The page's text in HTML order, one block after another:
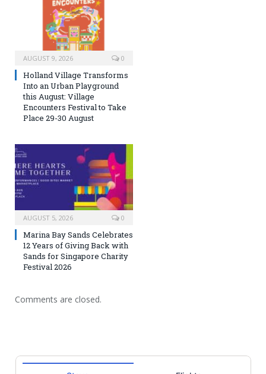
AUGUST 9, 2026 0
Holland Village Transforms
Into an Urban Playground
this August: Village
Encounters Festival to Take
Place 29-30 August
AUGUST 5, 2026 0
Marina Bay Sands Celebrates
12 Years of Giving Back with
Sands for Singapore Charity
Festival 2026
Comments are closed.